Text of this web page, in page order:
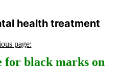
health treatment
page:
for black marks on